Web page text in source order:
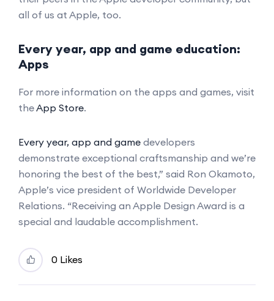
all of us at Apple, too.
Every year, app and game education:
Apps
For more information on the apps and games, visit
theApp Store.
Every year, app and game developers
demonstrate exceptional craftsmanship and we’re
honoring the best of the best,” said Ron Okamoto,
Apple’s vice president of Worldwide Developer
Relations. “Receiving an Apple Design Award is a
special and laudable accomplishment.
0 Likes